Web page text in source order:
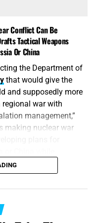
war can
to Iran, China
who disclosed
Patriot
the shortages were
that the
an honest
options were already
Conflict Can Be
Tactical Weapons
Or China
the Department of
that would give the
and supposedly more
regional war with
management,”
making nuclear war
conflict can remain
weapons from
into battlefield
stop it. But I don’t